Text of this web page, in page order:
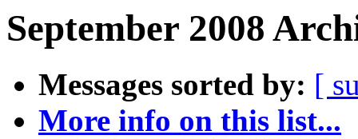
September 2008
Messages sorted by: [
More info on this list...